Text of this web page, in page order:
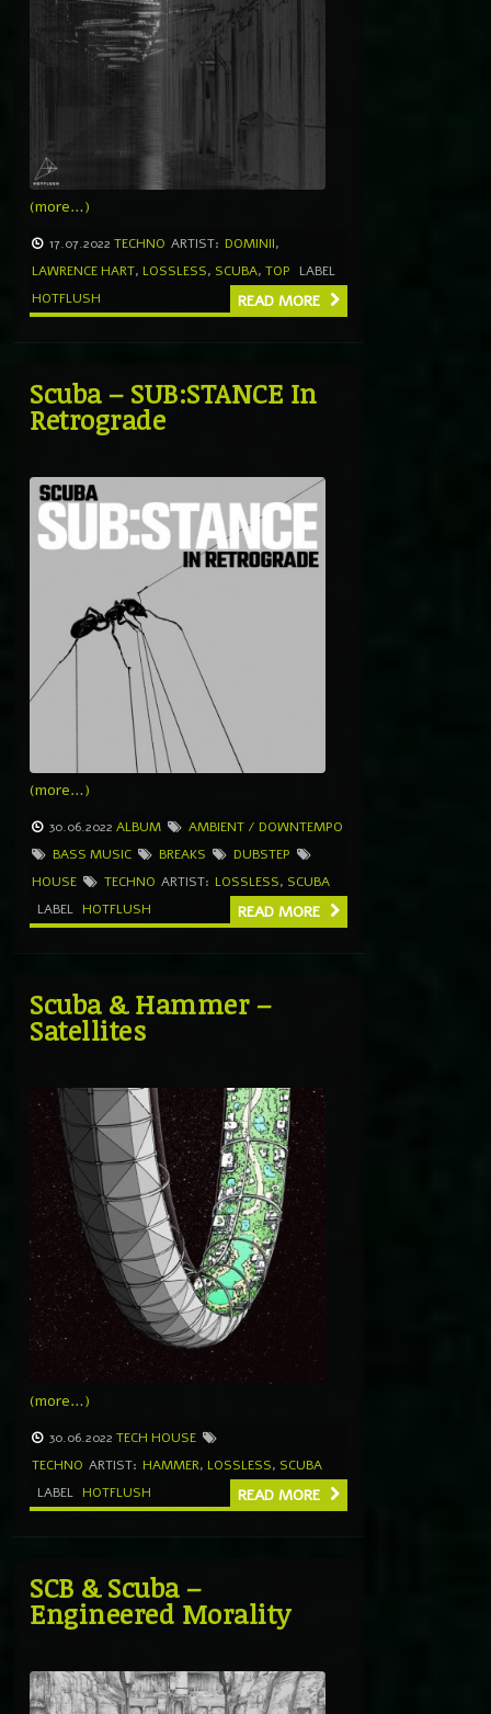
(more…)
17.07.2022 TECHNO ARTIST: DOMINII,
LAWRENCE HART, LOSSLESS, SCUBA, TOP
LABEL
HOTFLUSH
READ MORE
Scuba – SUB:STANCE In
Retrograde
(more…)
30.06.2022 ALBUM
AMBIENT / DOWNTEMPO
BASS MUSIC
BREAKS
DUBSTEP
HOUSE
TECHNO ARTIST: LOSSLESS, SCUBA
LABEL HOTFLUSH READ MORE
Scuba & Hammer –
Satellites
(more…)
30.06.2022 TECH HOUSE
TECHNO ARTIST: HAMMER, LOSSLESS, SCUBA
LABEL HOTFLUSH READ MORE
SCB & Scuba –
Engineered Morality